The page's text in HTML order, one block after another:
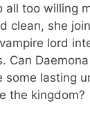
all too willing
clean, she
lord
Can Daemona
some lasting
the kingdom?